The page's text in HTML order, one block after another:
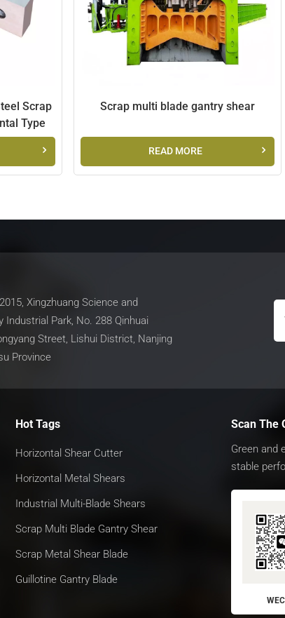
Scrap
Type
Scrap multi blade gantry shear
READ MORE
Xingzhuang Science and
Industrial Park, No. 288 Qinhuai
Street, Lishui District, Nanjing
Province
Hot Tags
Horizontal Shear Cutter
Horizontal Metal Shears
Industrial Multi-Blade Shears
Scrap Multi Blade Gantry Shear
Scrap Metal Shear Blade
Guillotine Gantry Blade
Scan The
Green and
stable